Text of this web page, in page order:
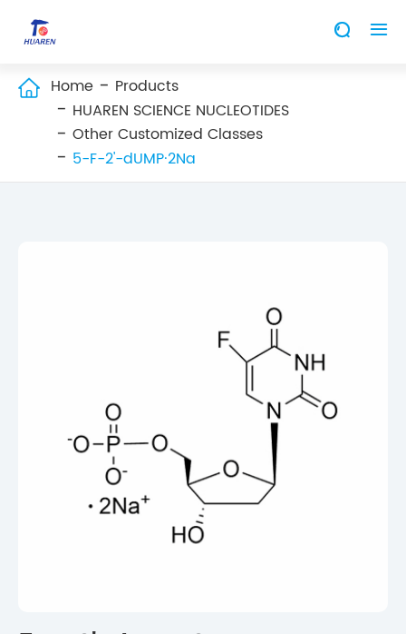
 
 Home
Products
HUAREN SCIENCE NUCLEOTIDES
Other Customized Classes
5-F-2'-dUMP·2Na